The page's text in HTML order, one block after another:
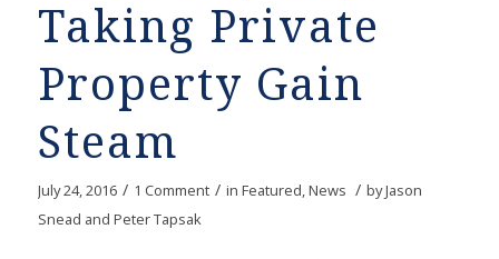
Taking Private
Property Gain
Steam
July 24, 2016 / 1 Comment / in Featured,News / byJason
Snead and Peter Tapsak